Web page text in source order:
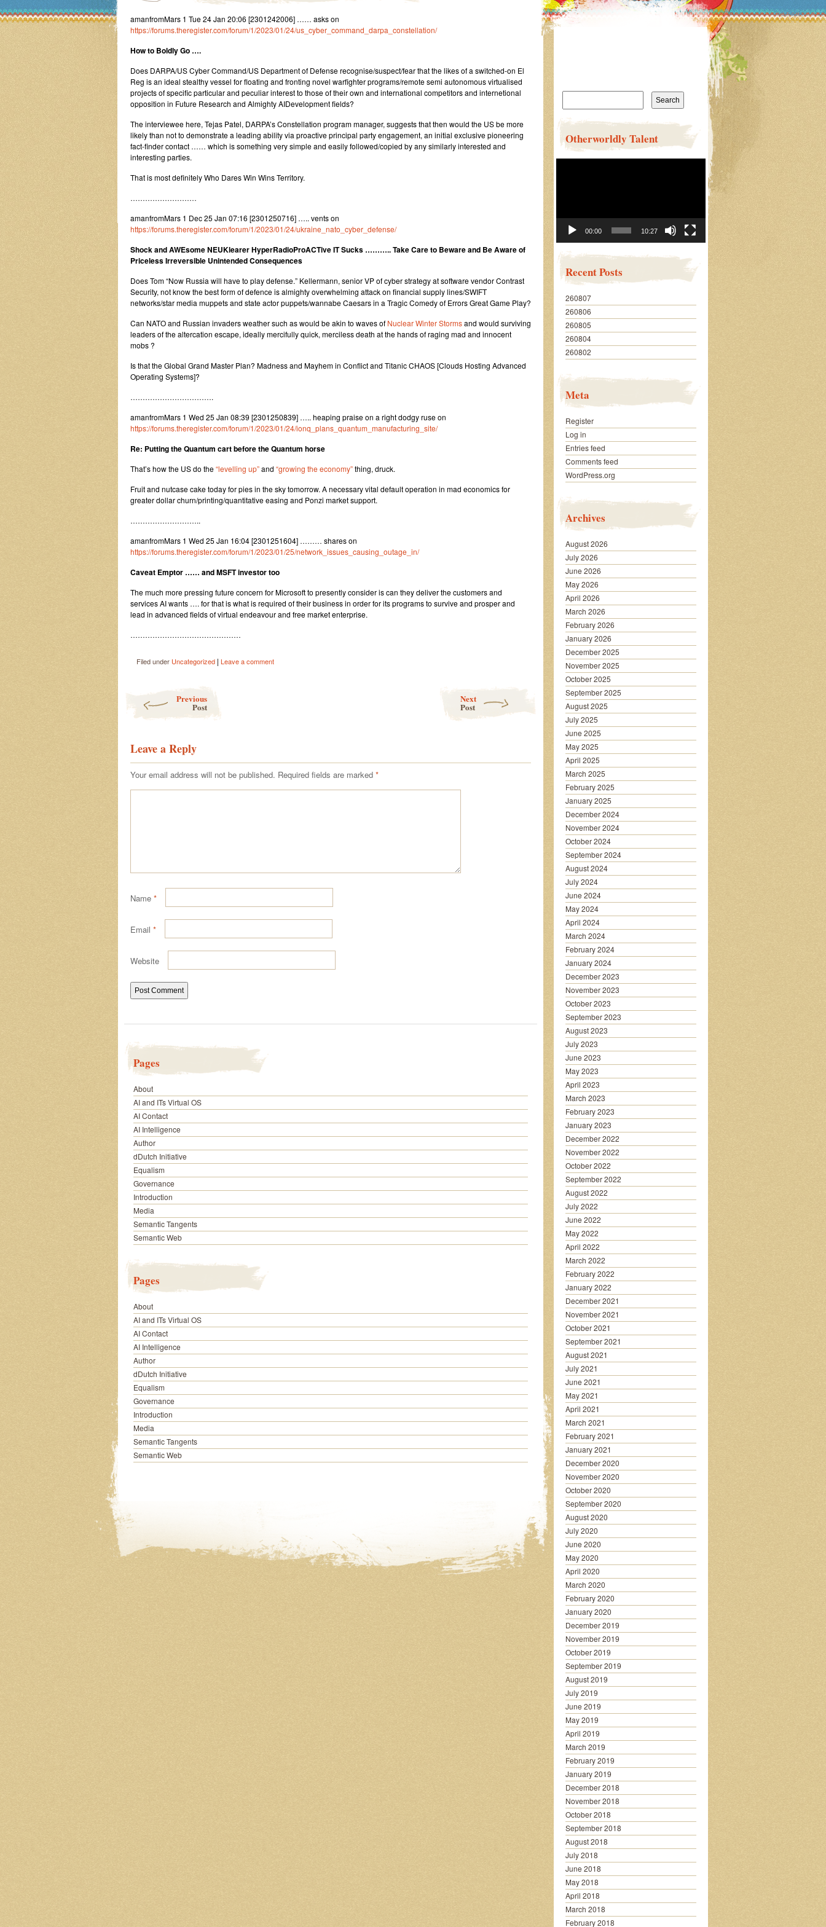
amanfromMars 1 Tue 24 Jan 20:06 [2301242006] …… asks on
https://forums.theregister.com/forum/1/2023/01/24/us_cyber_command_darpa_constellation/
How to Boldly Go ….
Does DARPA/US Cyber Command/US Department of Defense recognise/suspect/fear that the likes of a switched-on El
Reg is an ideal stealthy vessel for floating and fronting novel warfighter programs/remote semi autonomous virtualised
projects of specific particular and peculiar interest to those of their own and international competitors and internetional
opposition in Future Research and Almighty AIDevelopment fields?
The interviewee here, Tejas Patel, DARPA’s Constellation program manager, suggests that then would the US be more
likely than not to demonstrate a leading ability via proactive principal party engagement, an initial exclusive pioneering
fact-finder contact …… which is something very simple and easily followed/copied by any similarly interested and
interesting parties.
That is most definitely Who Dares Win Wins Territory.
………………………
amanfromMars 1 Dec 25 Jan 07:16 [2301250716] ….. vents on
https://forums.theregister.com/forum/1/2023/01/24/ukraine_nato_cyber_defense/
Shock and AWEsome NEUKlearer HyperRadioProACTive IT Sucks ……….. Take Care to Beware and Be Aware of
Priceless Irreversible Unintended Consequences
Does Tom “Now Russia will have to play defense.” Kellermann, senior VP of cyber strategy at software vendor Contrast
Security, not know the best form of defence is almighty overwhelming attack on financial supply lines/SWIFT
networks/star media muppets and state actor puppets/wannabe Caesars in a Tragic Comedy of Errors Great Game Play?
Can NATO and Russian invaders weather such as would be akin to waves of Nuclear Winter Stormsand would surviving
leaders of the altercation escape, ideally mercifully quick, merciless death at the hands of raging mad and innocent
mobs ?
Is that the Global Grand Master Plan? Madness and Mayhem in Conflict and Titanic CHAOS [Clouds Hosting Advanced
Operating Systems]?
…………………………….
amanfromMars 1 Wed 25 Jan 08:39 [2301250839] ….. heaping praise on a right dodgy ruse on
https://forums.theregister.com/forum/1/2023/01/24/ionq_plans_quantum_manufacturing_site/
Re: Putting the Quantum cart before the Quantum horse
That’s how the US do the“levelling up”and “growing the economy”thing, druck.
Fruit and nutcase cake today for pies in the sky tomorrow. A necessary vital default operation in mad economics for
greater dollar churn/printing/quantitative easing and Ponzi market support.
………………………..
amanfromMars 1 Wed 25 Jan 16:04 [2301251604] ……… shares on
https://forums.theregister.com/forum/1/2023/01/25/network_issues_causing_outage_in/
Caveat Emptor …… and MSFT investor too
The much more pressing future concern for Microsoft to presently consider is can they deliver the customers and
services AI wants …. for that is what is required of their business in order for its programs to survive and prosper and
lead in advanced fields of virtual endeavour and free market enterprise.
………………………………………
Filed under Uncategorized | Leave a comment
Previous
Post
Next
Post
Leave a Reply
Your email address will not be published. Required fields are marked *
Name *
Email *
Website
Pages
About
AI and ITs Virtual OS
AI Contact
AI Intelligence
Author
dDutch Initiative
Equalism
Governance
Introduction
Media
Semantic Tangents
Semantic Web
Pages
About
AI and ITs Virtual OS
AI Contact
AI Intelligence
Author
dDutch Initiative
Equalism
Governance
Introduction
Media
Semantic Tangents
Semantic Web
Search
Otherworldly Talent
00:00 10:27
Recent Posts
260807
260806
260805
260804
260802
Meta
Register
Log in
Entries feed
Comments feed
WordPress.org
Archives
August 2026
July 2026
June 2026
May 2026
April 2026
March 2026
February 2026
January 2026
December 2025
November 2025
October 2025
September 2025
August 2025
July 2025
June 2025
May 2025
April 2025
March 2025
February 2025
January 2025
December 2024
November 2024
October 2024
September 2024
August 2024
July 2024
June 2024
May 2024
April 2024
March 2024
February 2024
January 2024
December 2023
November 2023
October 2023
September 2023
August 2023
July 2023
June 2023
May 2023
April 2023
March 2023
February 2023
January 2023
December 2022
November 2022
October 2022
September 2022
August 2022
July 2022
June 2022
May 2022
April 2022
March 2022
February 2022
January 2022
December 2021
November 2021
October 2021
September 2021
August 2021
July 2021
June 2021
May 2021
April 2021
March 2021
February 2021
January 2021
December 2020
November 2020
October 2020
September 2020
August 2020
July 2020
June 2020
May 2020
April 2020
March 2020
February 2020
January 2020
December 2019
November 2019
October 2019
September 2019
August 2019
July 2019
June 2019
May 2019
April 2019
March 2019
February 2019
January 2019
December 2018
November 2018
October 2018
September 2018
August 2018
July 2018
June 2018
May 2018
April 2018
March 2018
February 2018